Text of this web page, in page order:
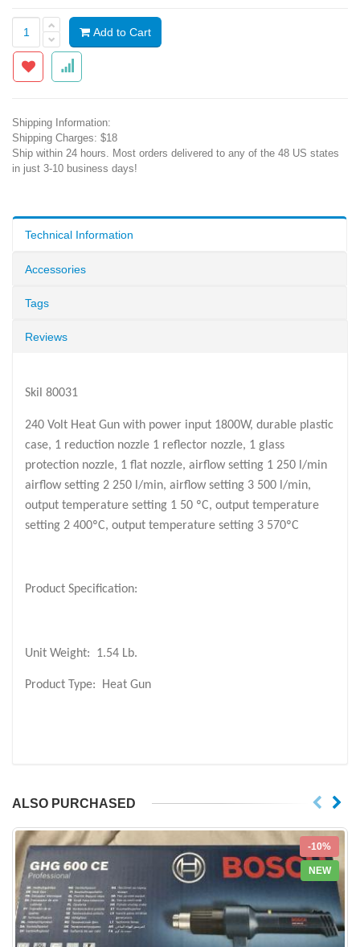
Add to Cart
Shipping Information:
Shipping Charges: $18
Ship within 24 hours. Most orders delivered to any of the 48 US states
in just 3-10 business days!
Technical Information
Accessories
Tags
Reviews
Skil 80031
240 Volt Heat Gun with power input 1800W, durable plastic
case, 1 reduction nozzle 1 reflector nozzle, 1 glass
protection nozzle, 1 flat nozzle, airflow setting 1 250 l/min
airflow setting 2 250 l/min, airflow setting 3 500 l/min,
output temperature setting 1 50 ºC, output temperature
setting 2 400ºC, output temperature setting 3 570ºC
Product Specification:
Unit Weight: 1.54 Lb.
Product Type: Heat Gun
ALSO PURCHASED
-10%
NEW